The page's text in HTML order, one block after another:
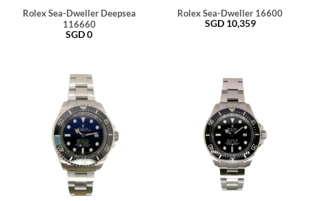
Rolex Sea-Dweller Deepsea
116660
SGD0
Rolex Sea-Dweller 16600
SGD 10,359